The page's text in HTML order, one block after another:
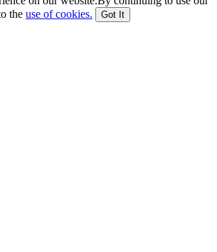
the use of cookies. Got It